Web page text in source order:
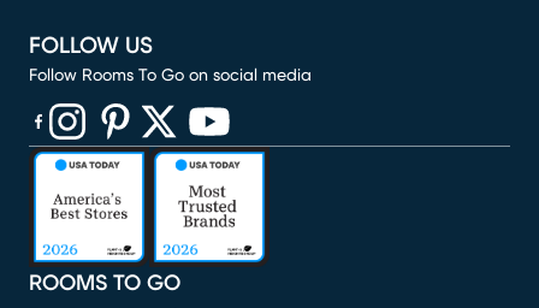
ROOMS TO GO
FOLLOW US
Follow Rooms To Go on social media
(opens in new window)
(opens in new window)
(opens in new window)
(opens in new window)
(opens in new window)